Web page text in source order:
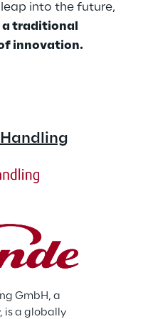
into the future,
traditional
innovation.
GmbH, a
is a globally